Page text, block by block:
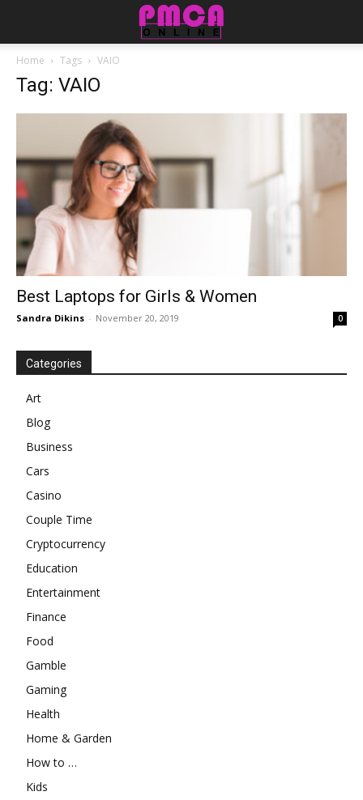
Home Tags VAIO
Tag: VAIO
Best Laptops for Girls & Women
Sandra Dikins - November 20, 2019 0
Categories
Art
Blog
Business
Cars
Casino
Couple Time
Cryptocurrency
Education
Entertainment
Finance
Food
Gamble
Gaming
Health
Home & Garden
How to …
Kids